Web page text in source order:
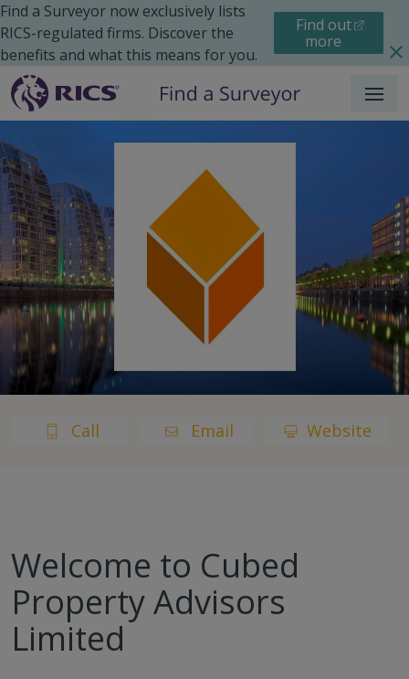
Find a Surveyor now exclusively lists
RICS-regulated firms. Discover the
benefits and what this means for you.
Find out
more
Menu
Call Email Website
Welcome to Cubed
Property Advisors
Limited